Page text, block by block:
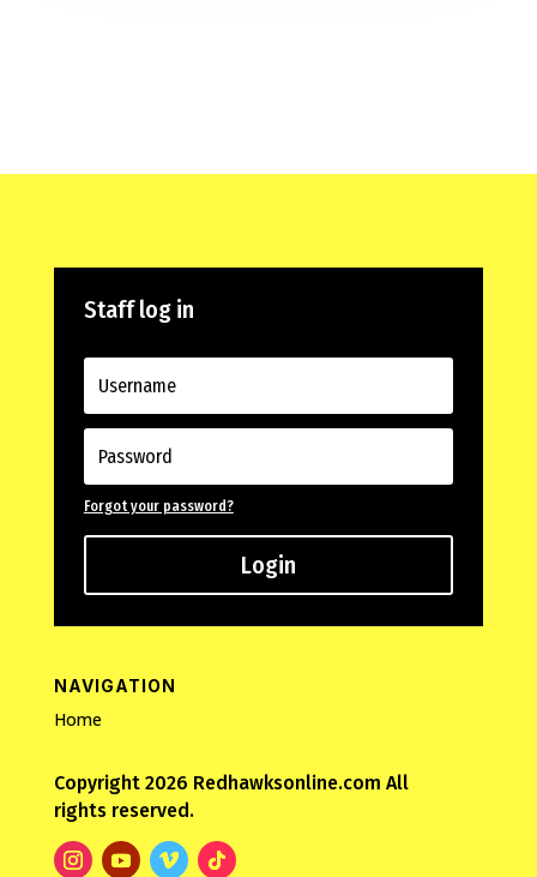
Staff log in
Forgot your password?
Login
NAVIGATION
Home
Copyright 2026 Redhawksonline.com All
rights reserved.